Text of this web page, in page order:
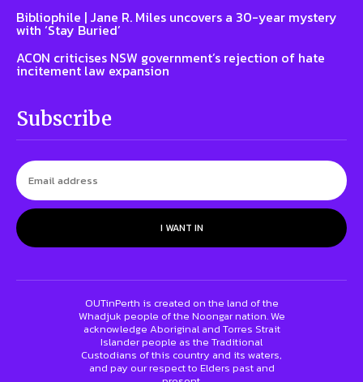
Bibliophile | Jane R. Miles uncovers a 30-year mystery
with ‘Stay Buried’
ACON criticises NSW government’s rejection of hate
incitement law expansion
Subscribe
I WANT IN
OUTinPerth is created on the land of the
Whadjuk people of the Noongar nation. We
acknowledge Aboriginal and Torres Strait
Islander people as the Traditional
Custodians of this country and its waters,
and pay our respect to Elders past and